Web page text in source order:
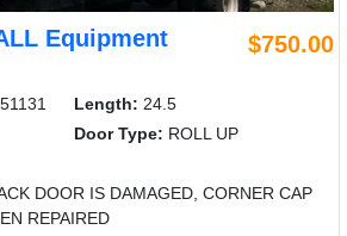
Equipment
$750.00
Length: 24.5
Door Type: ROLL UP
DOOR IS DAMAGED, CORNER CAP
REPAIRED